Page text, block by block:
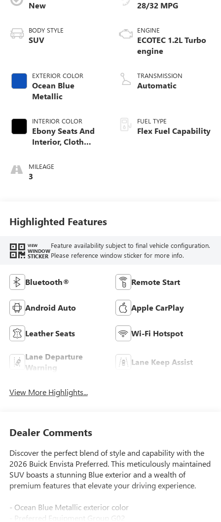
New
BODY STYLE
SUV
EXTERIOR COLOR
Ocean Blue
Metallic
INTERIOR COLOR
Ebony Seats And
Interior, Cloth
Seats
MILEAGE
3
28/32 MPG
ENGINE
ECOTEC 1.2L Turbo
engine
TRANSMISSION
Automatic
FUEL TYPE
Flex Fuel Capability
Highlighted Features
VIEW
WINDOW
STICKER
Feature availability subject to final vehicle configuration.
Please reference window sticker for more info.
Bluetooth® Remote Start
Android Auto Apple CarPlay
Leather Seats Wi-Fi Hotspot
Lane Departure
Warning
Lane Keep Assist
View More Highlights...
Dealer Comments
Discover the perfect blend of style and capability with the
2026 Buick Envista Preferred. This meticulously maintained
SUV boasts a stunning Blue exterior and a wealth of
premium features that elevate your driving experience.
- Ocean Blue Metallic exterior color
- Preferred Equipment Group G02